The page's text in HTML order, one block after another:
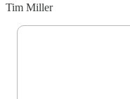
Tim Miller